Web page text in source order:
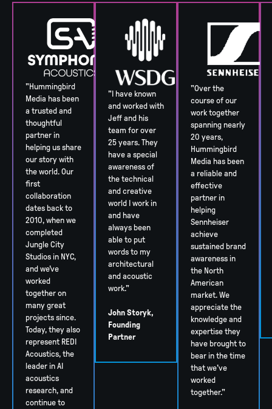
"Hummingbird
Media has been
a trusted and
thoughtful
partner in
helping us share
our story with
the world. Our
first
collaboration
dates back to
2010, when we
completed
Jungle City
Studios in NYC,
and we’ve
worked
together on
many great
projects since.
Today, they also
represent REDI
Acoustics, the
leader in AI
acoustics
research, and
continue to
"I have known
and worked with
Jeff and his
team for over
25 years. They
have a special
awareness of
the technical
and creative
world I work in
and have
always been
able to put
words to my
architectural
and acoustic
work."
John Storyk,
Founding
Partner
"Over the
course of our
work together
spanning nearly
20 years,
Hummingbird
Media has been
a reliable and
effective
partner in
helping
Sennheiser
achieve
sustained brand
awareness in
the North
American
market. We
appreciate the
knowledge and
expertise they
have brought to
bear in the time
that we've
worked
together."